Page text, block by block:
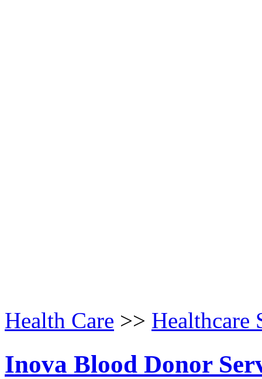
Health Care >> Healthcare
Inova Blood Donor